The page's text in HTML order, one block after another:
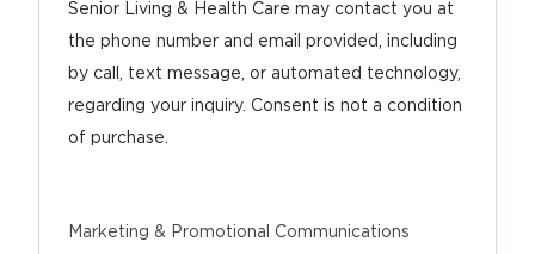
Senior Living & Health Care may contact you at
the phone number and email provided, including
by call, text message, or automated technology,
regarding your inquiry. Consent is not a condition
of purchase.
Marketing & Promotional Communications